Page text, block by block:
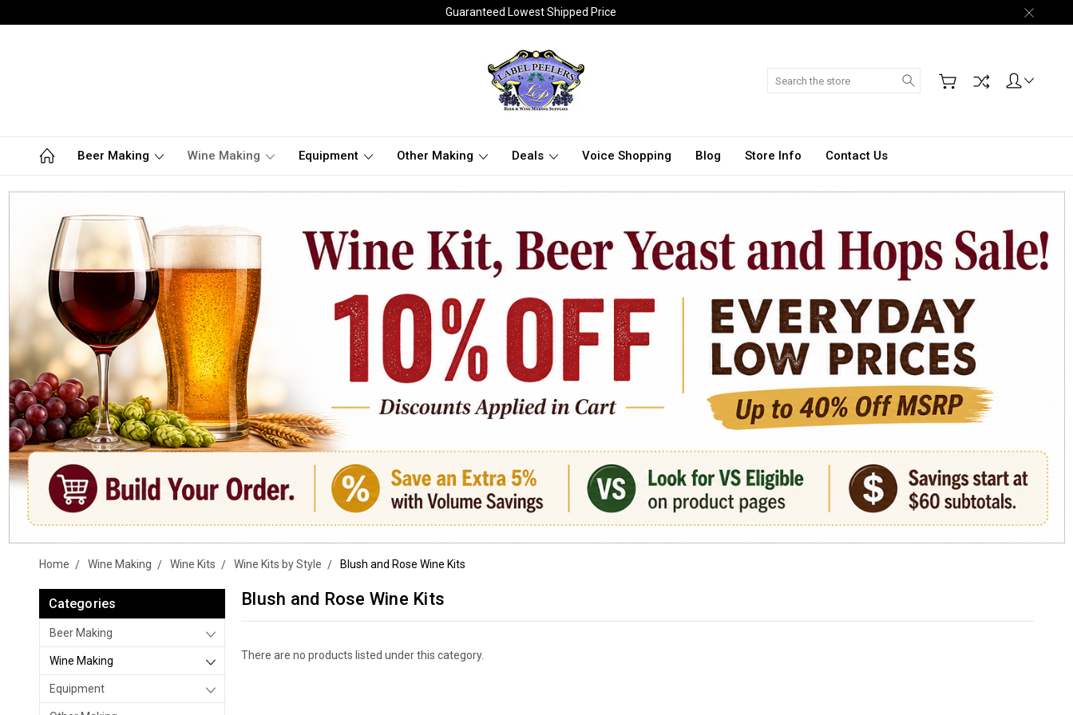
Guaranteed Lowest Shipped Price
Search
Beer Making Wine Making Equipment Other Making Deals Voice Shopping Blog Store Info Contact Us
Home Wine Making Wine Kits Wine Kits by Style Blush and Rose Wine Kits
Categories
Beer Making
Wine Making
Equipment
Blush and Rose Wine Kits
There are no products listed under this category.